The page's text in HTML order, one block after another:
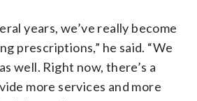
years, we’ve really become
prescriptions,” he said. “We
well. Right now, there’s a
more services and more